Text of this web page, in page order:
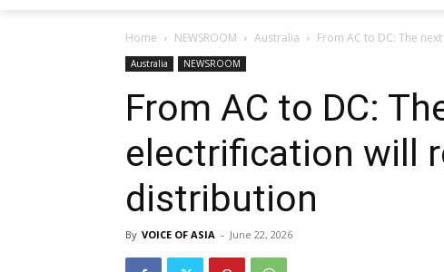
Home NEWSROOM Australia From AC to DC: The
Australia NEWSROOM
From AC to DC:
electrification will
distribution
By VOICE OF ASIA - June 22, 2026